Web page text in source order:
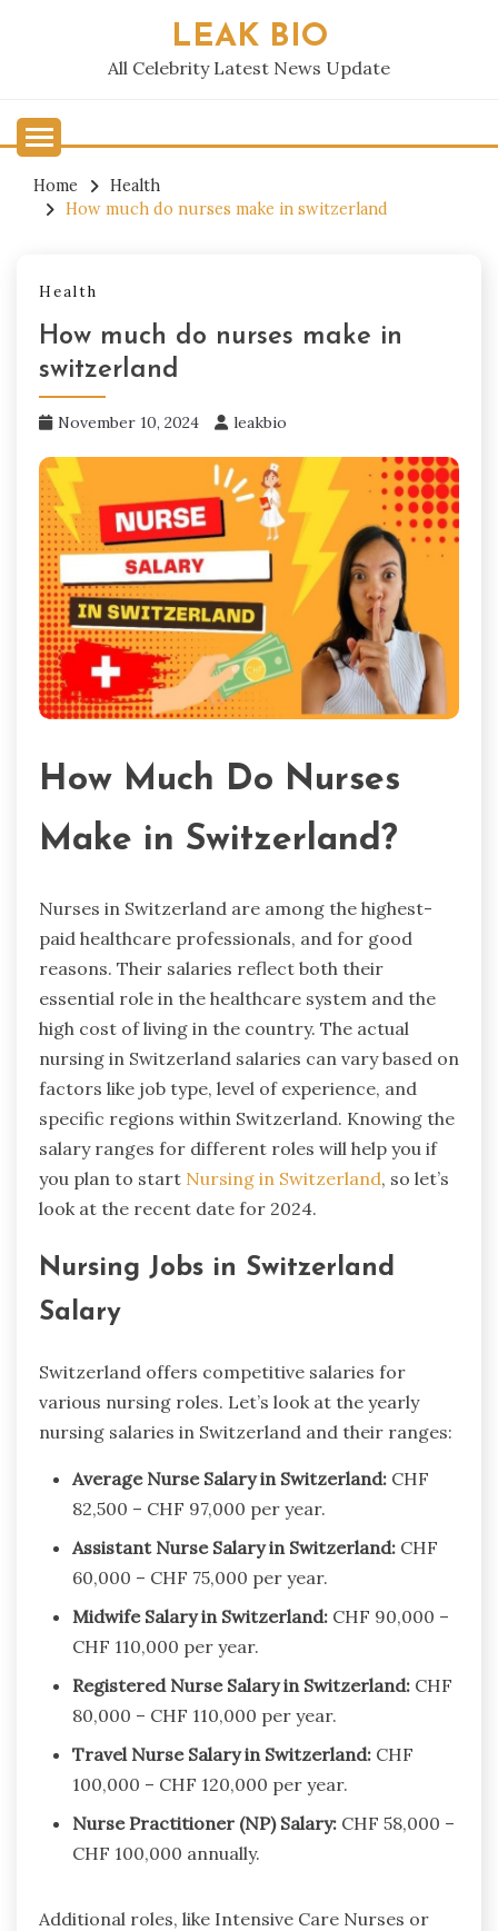
LEAK BIO
All Celebrity Latest News Update
Home
Health
How much do nurses make in switzerland​
Health
How much do nurses make in
switzerland​
November 10, 2024 leakbio
How Much Do Nurses
Make in Switzerland?
Nurses in Switzerland are among the highest-
paid healthcare professionals, and for good
reasons. Their salaries reflect both their
essential role in the healthcare system and the
high cost of living in the country. The actual
nursing in Switzerland salaries​ can vary based on
factors like job type, level of experience, and
specific regions within Switzerland. Knowing the
salary ranges for different roles will help you if
you plan to start Nursing in Switzerland, so let’s
look at the recent date for 2024.
Nursing Jobs in Switzerland
Salary
Switzerland offers competitive salaries for
various nursing roles. Let’s look at the yearly
nursing salaries in Switzerland and their ranges:
Average Nurse Salary in Switzerland: CHF
82,500 – CHF 97,000 per year.
Assistant Nurse Salary in Switzerland: CHF
60,000 – CHF 75,000 per year.
Midwife Salary in Switzerland: CHF 90,000 –
CHF 110,000 per year.
Registered Nurse Salary in Switzerland: CHF
80,000 – CHF 110,000 per year.
Travel Nurse Salary in Switzerland: CHF
100,000 – CHF 120,000 per year.
Nurse Practitioner (NP) Salary: CHF 58,000 –
CHF 100,000 annually.
Additional roles, like Intensive Care Nurses or